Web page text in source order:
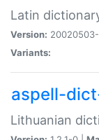
Latin
Version: 20020503-
Variants:
aspell-
Lithuanian